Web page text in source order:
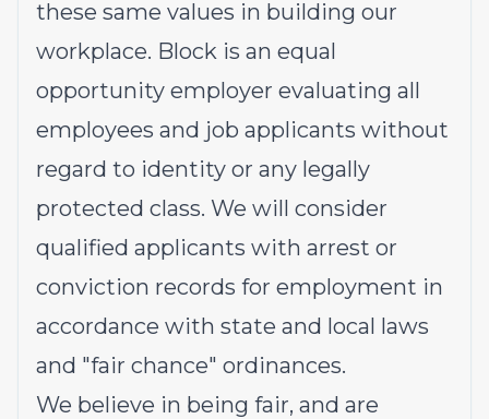
these same values in building our
workplace. Block is an equal
opportunity employer evaluating all
employees and job applicants without
regard to identity or any legally
protected class. We will consider
qualified applicants with arrest or
conviction records for employment in
accordance with state and local laws
and "fair chance" ordinances.
We believe in being fair, and are